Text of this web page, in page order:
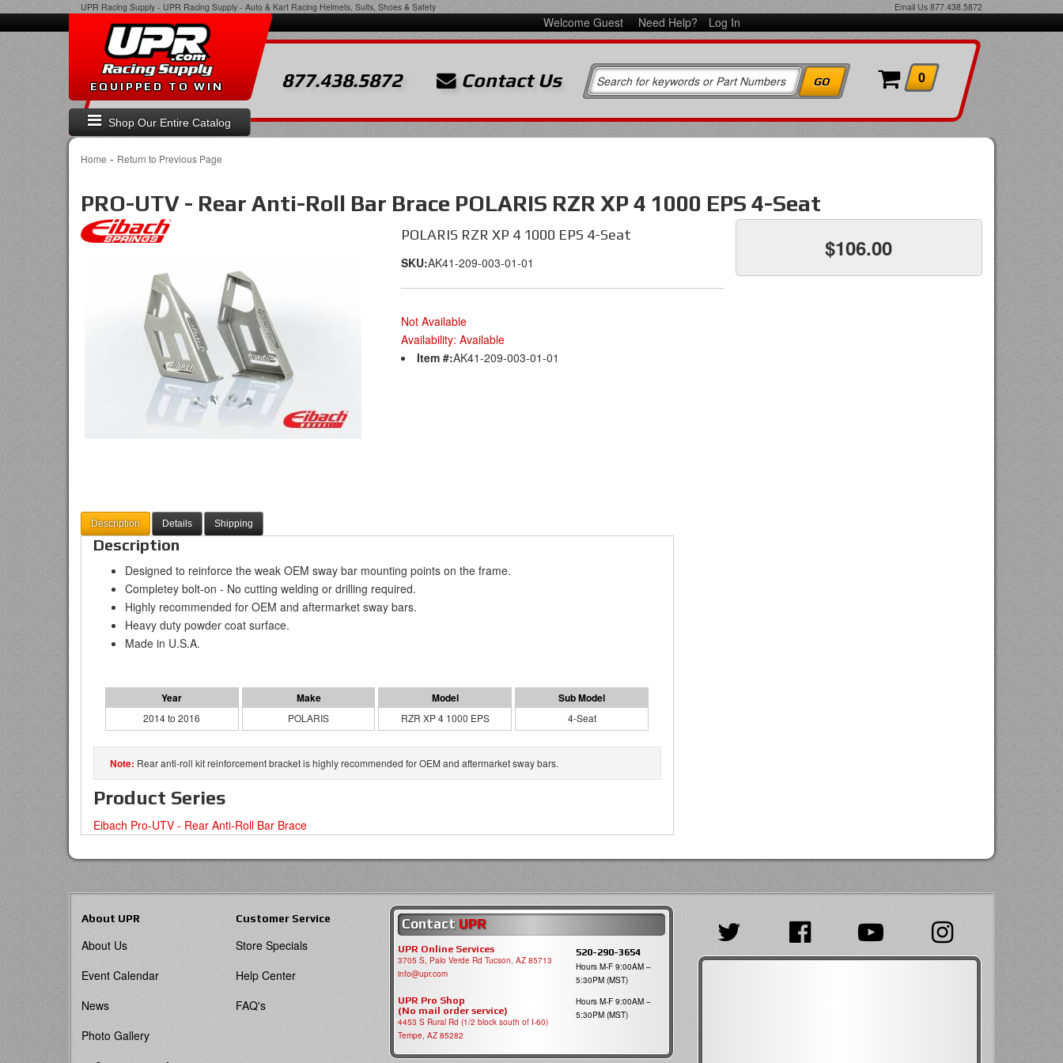
UPR Racing Supply - UPR Racing Supply - Auto & Kart Racing Helmets, Suits, Shoes & Safety Email Us 877.438.5872
Welcome Guest Need Help? Log In
Shop Our Entire Catalog
EQUIPPED TO WIN 877.438.5872 Contact Us 0
Home - Return to Previous Page
PRO-UTV - Rear Anti-Roll Bar Brace POLARIS RZR XP 4 1000 EPS 4-Seat
POLARIS RZR XP 4 1000 EPS 4-Seat
SKU:AK41-209-003-01-01
Not Available
Availability: Available
Item #:AK41-209-003-01-01
$106.00
Description Details Shipping
Description
Designed to reinforce the weak OEM sway bar mounting points on the frame.
Completey bolt-on - No cutting welding or drilling required.
Highly recommended for OEM and aftermarket sway bars.
Heavy duty powder coat surface.
Made in U.S.A.
2014 to 2016 POLARIS RZR XP 4 1000 EPS 4-Seat
Rear anti-roll kit reinforcement bracket is highly recommended for OEM and aftermarket sway bars.
Product Series
Eibach Pro-UTV - Rear Anti-Roll Bar Brace
About UPR
About Us
Event Calendar
News
Photo Gallery
Customer Service
Store Specials
Help Center
FAQ's
Contact UPR
UPR Online Services
3705 S, Palo Verde Rd Tucson, AZ 85713
info@upr.com
520-290-3654
Hours M-F 9:00AM –
5:30PM (MST)
UPR Pro Shop
(No mail order service)
4453 S Rural Rd (1/2 block south of I-60)
Tempe, AZ 85282
Hours M-F 9:00AM –
5:30PM (MST)